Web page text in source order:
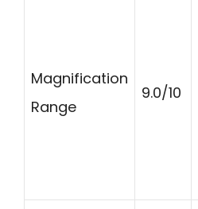
Magnification
Range
9.0/10